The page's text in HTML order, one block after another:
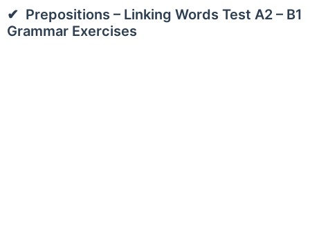
Prepositions – Linking Words Test A2 – B1
Grammar Exercises